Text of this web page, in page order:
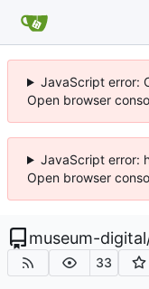
JavaScript error:
Open browser
JavaScript error:
Open browser
museum-digital
33